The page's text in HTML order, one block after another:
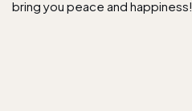
bring you peace and happiness!